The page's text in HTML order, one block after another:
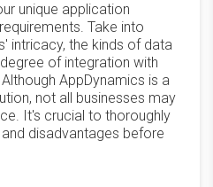
unique application
Take into
intricacy, the kinds of data
of integration with
AppDynamics is a
not all businesses may
It's crucial to thoroughly
disadvantages before